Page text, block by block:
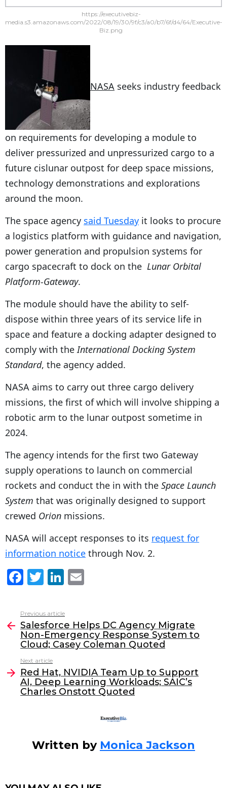
https://executivebiz-
media.s3.amazonaws.com/2022/08/19/30/9f/c3/a0/b7/6f/d4/64/Executive-
Biz.png
NASA seeks industry feedback
on requirements for developing a module to
deliver pressurized and unpressurized cargo to a
future cislunar outpost for deep space missions,
technology demonstrations and explorations
around the moon.
The space agency said Tuesday it looks to procure
a logistics platform with guidance and navigation,
power generation and propulsion systems for
cargo spacecraft to dock on the Lunar Orbital
Platform-Gateway.
The module should have the ability to self-
dispose within three years of its service life in
space and feature a docking adapter designed to
comply with the International Docking System
Standard, the agency added.
NASA aims to carry out three cargo delivery
missions, the first of which will involve shipping a
robotic arm to the lunar outpost sometime in
2024.
The agency intends for the first two Gateway
supply operations to launch on commercial
rockets and conduct the in with the Space Launch
System that was originally designed to support
crewed Orion missions.
NASA will accept responses to its request for
information notice through Nov. 2.
F
c
e
b
o
o
k
T
itt
er
Li
k
e
dI
l
more
Previous article
Salesforce Helps DC Agency Migrate
Non-Emergency Response System to
Cloud; Casey Coleman Quoted
Next article
Red Hat, NVIDIA Team Up to Support
AI, Deep Learning Workloads; SAIC’s
Charles Onstott Quoted
Written by Monica Jackson